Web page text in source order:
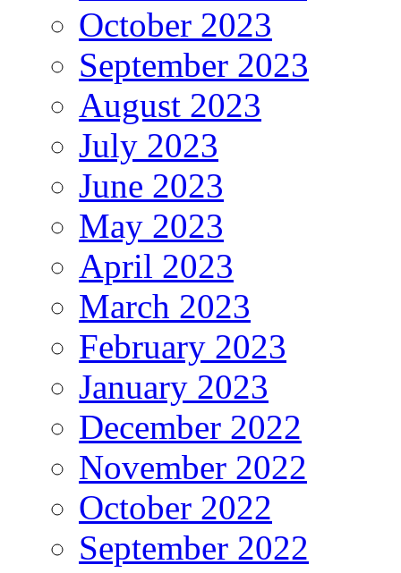
October 2023
September 2023
August 2023
July 2023
June 2023
May 2023
April 2023
March 2023
February 2023
January 2023
December 2022
November 2022
October 2022
September 2022